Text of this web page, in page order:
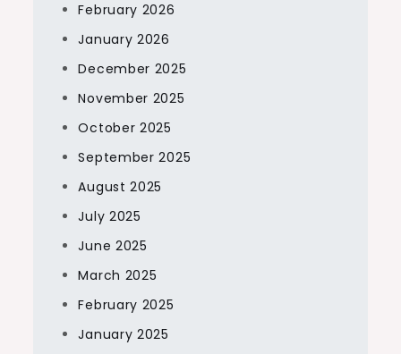
February 2026
January 2026
December 2025
November 2025
October 2025
September 2025
August 2025
July 2025
June 2025
March 2025
February 2025
January 2025